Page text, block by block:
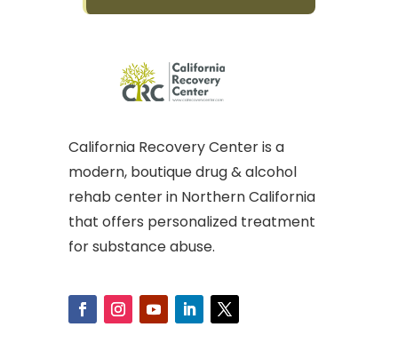
California Recovery Center is a
modern, boutique drug & alcohol
rehab center in Northern California
that offers personalized treatment
for substance abuse.